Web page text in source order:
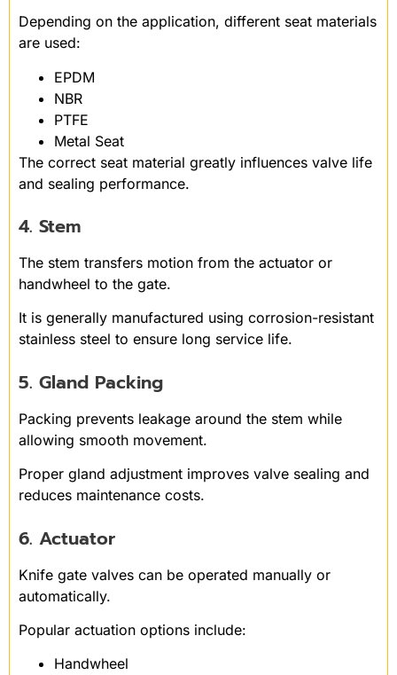
Depending on the application, different seat materials
are used:
EPDM
NBR
PTFE
Metal Seat
The correct seat material greatly influences valve life
and sealing performance.
4. Stem
The stem transfers motion from the actuator or
handwheel to the gate.
It is generally manufactured using corrosion-resistant
stainless steel to ensure long service life.
5. Gland Packing
Packing prevents leakage around the stem while
allowing smooth movement.
Proper gland adjustment improves valve sealing and
reduces maintenance costs.
6. Actuator
Knife gate valves can be operated manually or
automatically.
Popular actuation options include:
Handwheel